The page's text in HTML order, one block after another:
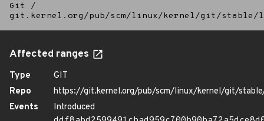
Git
/
git.kernel.org/pub/scm/linux/kernel/git/
Affected ranges
Type
GIT
Repo
https://git.kernel.org/pub/scm/linux/kernel/git/
Events
Introduced